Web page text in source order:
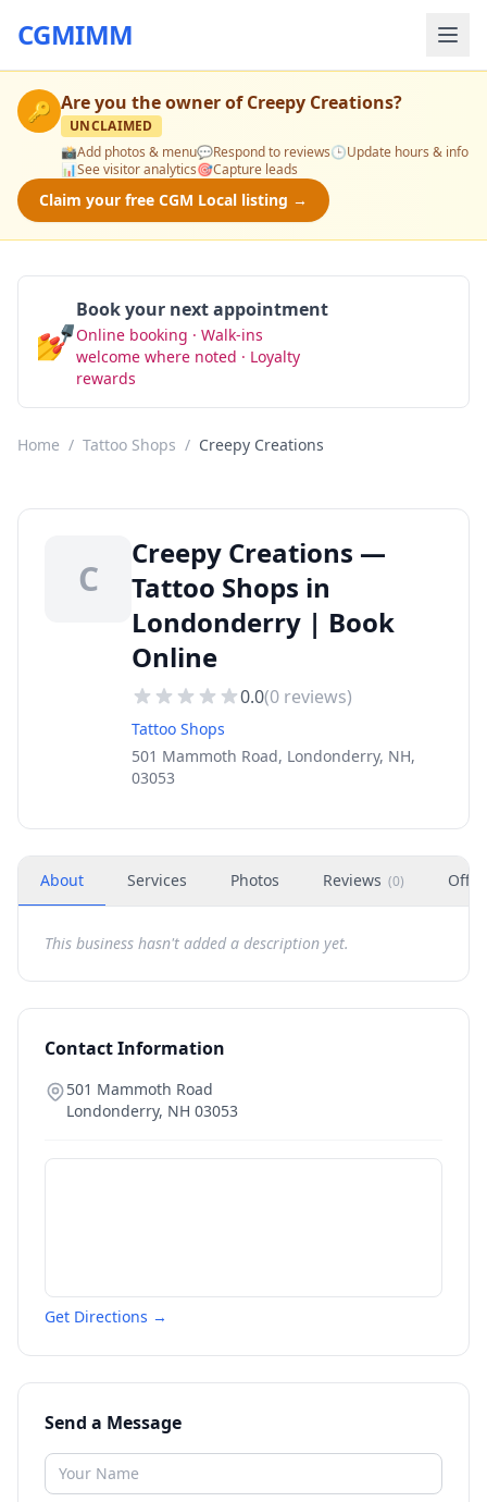
CGMIMM
🔑 Are you the owner ofCreepy Creations?
UNCLAIMED
📸Add photos & menu💬Respond to reviews🕒Update hours & info
📊See visitor analytics🎯Capture leads
Claim your free CGM Local listing →
💅
Book your next appointment
Online booking · Walk-ins
welcome where noted · Loyalty
rewards
Home / Tattoo Shops / Creepy Creations
C
Creepy Creations —
Tattoo Shops in
Londonderry | Book
Online
0.0(0 reviews)
Tattoo Shops
501 Mammoth Road, Londonderry, NH,
03053
About Services Photos Reviews (0)
This business hasn't added a description yet.
Contact Information
501 Mammoth Road
Londonderry, NH 03053
Get Directions →
Send a Message